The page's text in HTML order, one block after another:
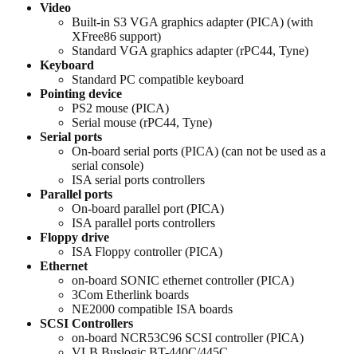
Video
Built-in S3 VGA graphics adapter (PICA) (with
XFree86 support)
Standard VGA graphics adapter (rPC44, Tyne)
Keyboard
Standard PC compatible keyboard
Pointing device
PS2 mouse (PICA)
Serial mouse (rPC44, Tyne)
Serial ports
On-board serial ports (PICA) (can not be used as a
serial console)
ISA serial ports controllers
Parallel ports
On-board parallel port (PICA)
ISA parallel ports controllers
Floppy drive
ISA Floppy controller (PICA)
Ethernet
on-board SONIC ethernet controller (PICA)
3Com Etherlink boards
NE2000 compatible ISA boards
SCSI Controllers
on-board NCR53C96 SCSI controller (PICA)